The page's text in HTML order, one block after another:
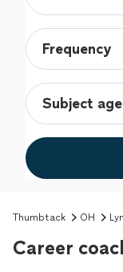
Thumbtack OH
Career